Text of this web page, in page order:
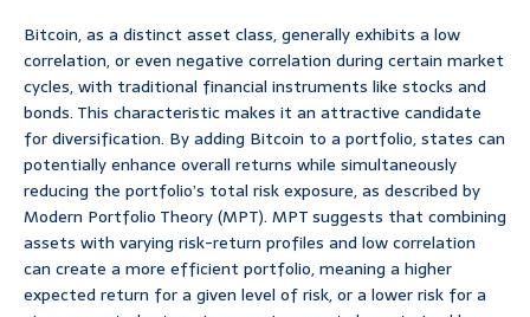
Bitcoin, as a distinct asset class, generally exhibits a low
correlation, or even negative correlation during certain market
cycles, with traditional financial instruments like stocks and
bonds. This characteristic makes it an attractive candidate
for diversification. By adding Bitcoin to a portfolio, states can
potentially enhance overall returns while simultaneously
reducing the portfolio’s total risk exposure, as described by
Modern Portfolio Theory (MPT). MPT suggests that combining
assets with varying risk-return profiles and low correlation
can create a more efficient portfolio, meaning a higher
expected return for a given level of risk, or a lower risk for a